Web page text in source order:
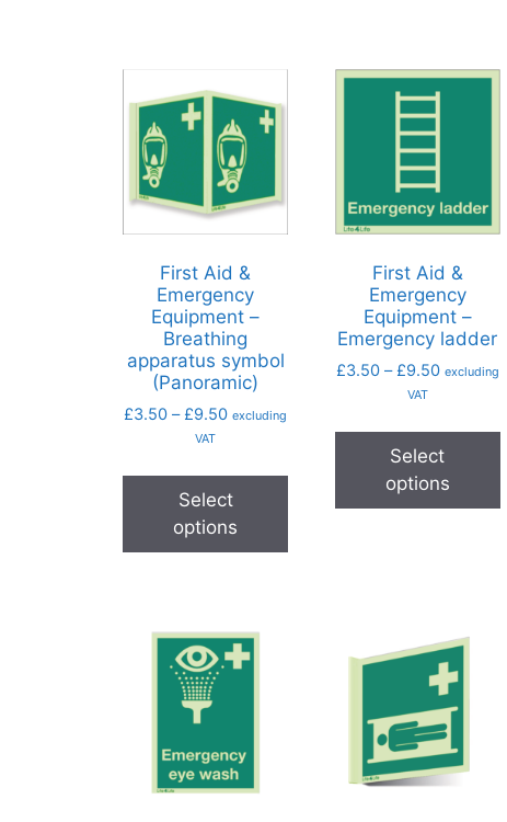
First Aid &
Emergency
Equipment –
Breathing
apparatus symbol
(Panoramic)
£3.50 – £9.50 excluding
VAT
Select
options
First Aid &
Emergency
Equipment –
Emergency ladder
£3.50 – £9.50 excluding
VAT
Select
options